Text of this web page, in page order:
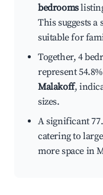
bedrooms
This suggests
suitable for
Together, 4
represent
Malakoff,
sizes.
A significant
catering to
more space in